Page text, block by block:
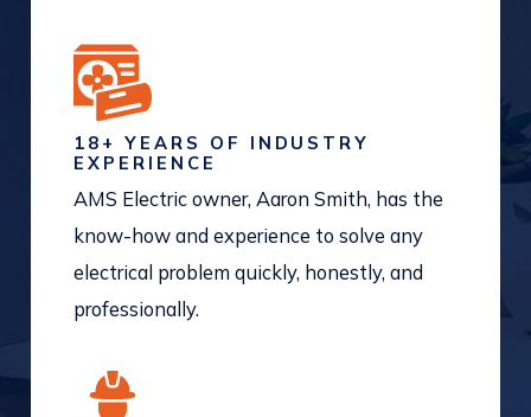
18+ YEARS OF INDUSTRY
EXPERIENCE
AMS Electric owner, Aaron Smith, has the
know-how and experience to solve any
electrical problem quickly, honestly, and
professionally.